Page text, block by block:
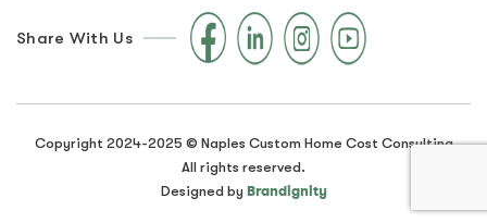
Share With Us
Copyright 2024-2025 © Naples Custom Home Cost Consulting
All rights reserved.
Designed by Brandignity